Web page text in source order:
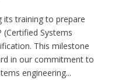
its training to prepare
(Certified Systems
This milestone
in our commitment to
engineering...